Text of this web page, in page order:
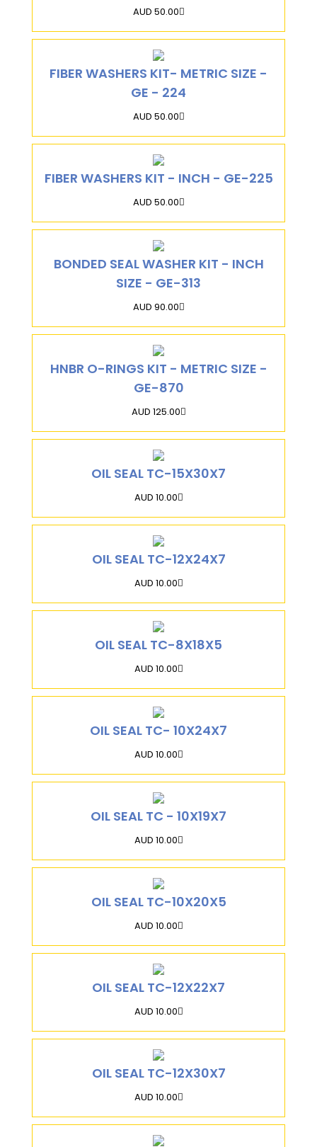
AUD 50.00
FIBER WASHERS KIT- METRIC SIZE -
GE - 224
AUD 50.00
FIBER WASHERS KIT - INCH - GE-225
AUD 50.00
BONDED SEAL WASHER KIT - INCH
SIZE - GE-313
AUD 90.00
HNBR O-RINGS KIT - METRIC SIZE -
GE-870
AUD 125.00
OIL SEAL TC-15X30X7
AUD 10.00
OIL SEAL TC-12X24X7
AUD 10.00
OIL SEAL TC-8X18X5
AUD 10.00
OIL SEAL TC- 10X24X7
AUD 10.00
OIL SEAL TC - 10X19X7
AUD 10.00
OIL SEAL TC-10X20X5
AUD 10.00
OIL SEAL TC-12X22X7
AUD 10.00
OIL SEAL TC-12X30X7
AUD 10.00